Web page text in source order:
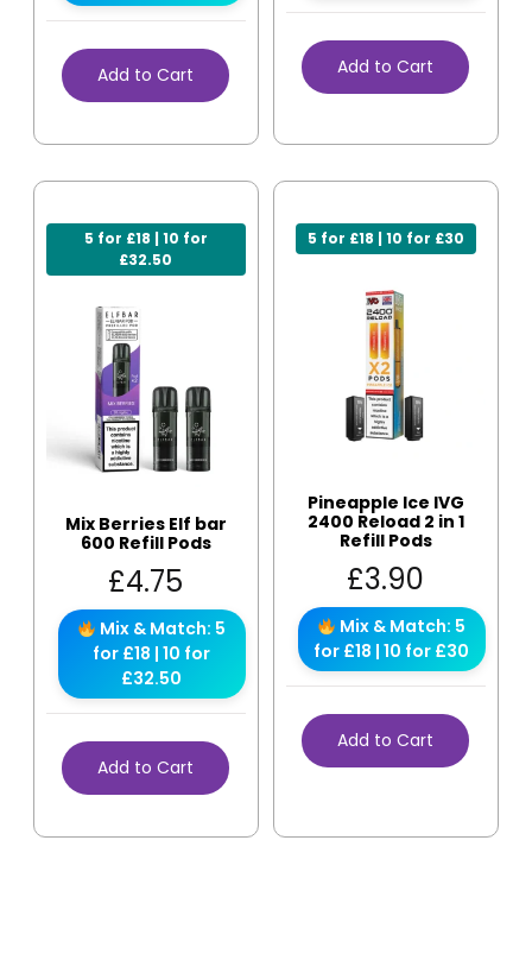
Add to Cart Add to Cart
5 for £18 | 10 for
£32.50
Mix Berries Elf bar
600 Refill Pods
£4.75
Mix & Match: 5
for £18 | 10 for
£32.50
Add to Cart
5 for £18 | 10 for £30
Pineapple Ice IVG
2400 Reload 2 in 1
Refill Pods
£3.90
Mix & Match: 5
for £18 | 10 for £30
Add to Cart